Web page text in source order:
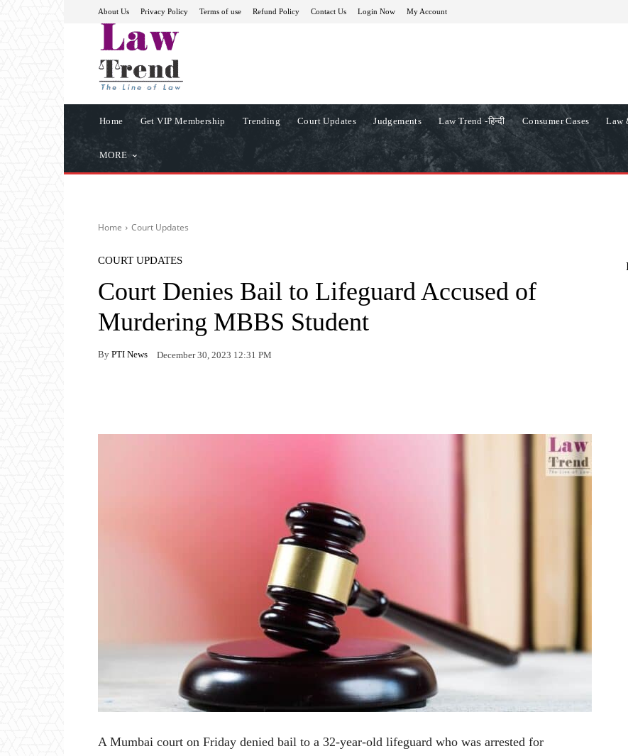
About Us Privacy Policy Terms of use Refund Policy Contact Us Login Now My Account
Home Get VIP Membership Trending Court Updates Judgements Law Trend -हिन्दी Consumer Cases Law
MORE
Home Court Updates
COURT UPDATES
Court Denies Bail to Lifeguard Accused of
Murdering MBBS Student
By PTI News December 30, 2023 12:31 PM
A Mumbai court on Friday denied bail to a 32-year-old lifeguard who was arrested for